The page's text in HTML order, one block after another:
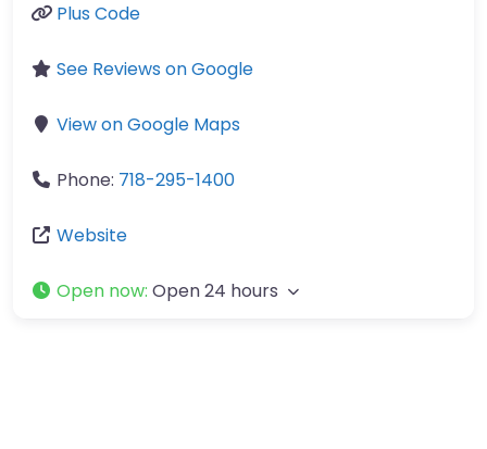
Plus Code
See Reviews on Google
View on Google Maps
Phone: 718-295-1400
Website
Open now: Open 24 hours